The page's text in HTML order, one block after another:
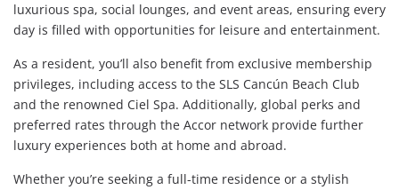
luxurious spa, social lounges, and event areas, ensuring every
day is filled with opportunities for leisure and entertainment.
As a resident, you’ll also benefit from exclusive membership
privileges, including access to the SLS Cancún Beach Club
and the renowned Ciel Spa. Additionally, global perks and
preferred rates through the Accor network provide further
luxury experiences both at home and abroad.
Whether you’re seeking a full-time residence or a stylish